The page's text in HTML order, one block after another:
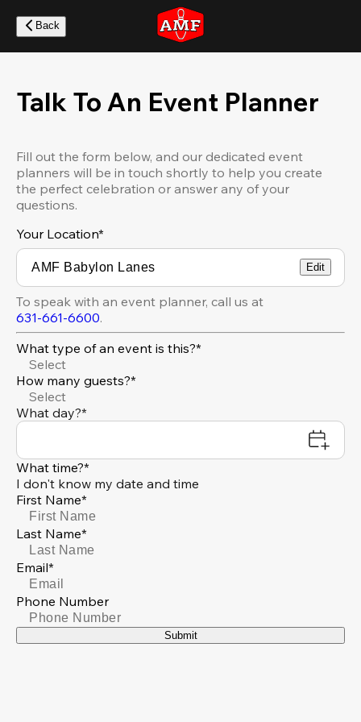
main
content
Back
Talk To An Event Planner
Fill out the form below, and our dedicated event
planners will be in touch shortly to help you create
the perfect celebration or answer any of your
questions.
Your Location*
Edit
To speak with an event planner, call us at
631-661-6600.
What type of an event is this?*
Select
How many guests?*
Select
What day?*
What time?*
I don't know my date and time
First Name*
Last Name*
Email*
Phone Number
Submit